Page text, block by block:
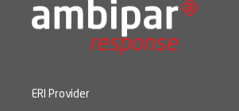
ERI Provider